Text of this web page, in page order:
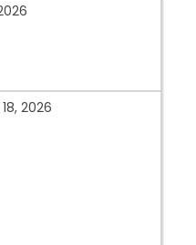
18, 2026